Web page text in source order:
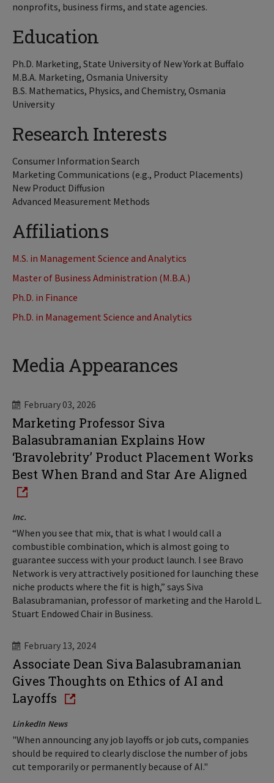
nonprofits, business firms, and state agencies.
Education
Ph.D. Marketing, State University of New York at Buffalo
M.B.A. Marketing, Osmania University
B.S. Mathematics, Physics, and Chemistry, Osmania
University
Research Interests
Consumer Information Search
Marketing Communications (e.g., Product Placements)
New Product Diffusion
Advanced Measurement Methods
Affiliations
M.S. in Management Science and Analytics
Master of Business Administration (M.B.A.)
Ph.D. in Finance
Ph.D. in Management Science and Analytics
Media Appearances
February 03, 2026
Marketing Professor Siva
Balasubramanian Explains How
‘Bravolebrity’ Product Placement Works
Best When Brand and Star Are Aligned
Inc.
“When you see that mix, that is what I would call a
combustible combination, which is almost going to
guarantee success with your product launch. I see Bravo
Network is very attractively positioned for launching these
niche products where the fit is high,” says Siva
Balasubramanian, professor of marketing and the Harold L.
Stuart Endowed Chair in Business.
February 13, 2024
Associate Dean Siva Balasubramanian
Gives Thoughts on Ethics of AI and
Layoffs
LinkedIn News
"When announcing any job layoffs or job cuts, companies
should be required to clearly disclose the number of jobs
cut temporarily or permanently because of AI."